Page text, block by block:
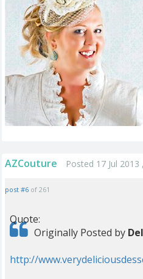
AZCouture Posted 17 Jul 2013
post #6 of 261
Quote:
Originally Posted by
http://